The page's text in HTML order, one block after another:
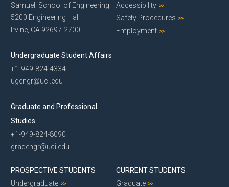
Samueli School of Engineering
5200 Engineering Hall
Irvine, CA 92697-2700
Undergraduate Student Affairs
+1-949-824-4334
ugengr@uci.edu
Graduate and Professional
Studies
+1-949-824-8090
gradengr@uci.edu
Accessibility
Safety Procedures
Employment
PROSPECTIVE STUDENTS
Undergraduate
CURRENT STUDENTS
Graduate